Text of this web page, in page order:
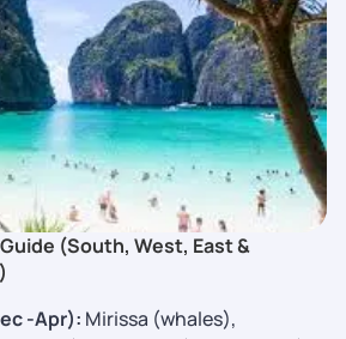
(South, West, East &
-Apr): Mirissa (whales),